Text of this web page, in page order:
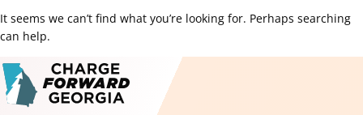
It seems we can’t find what you’re looking for. Perhaps searching
can help.